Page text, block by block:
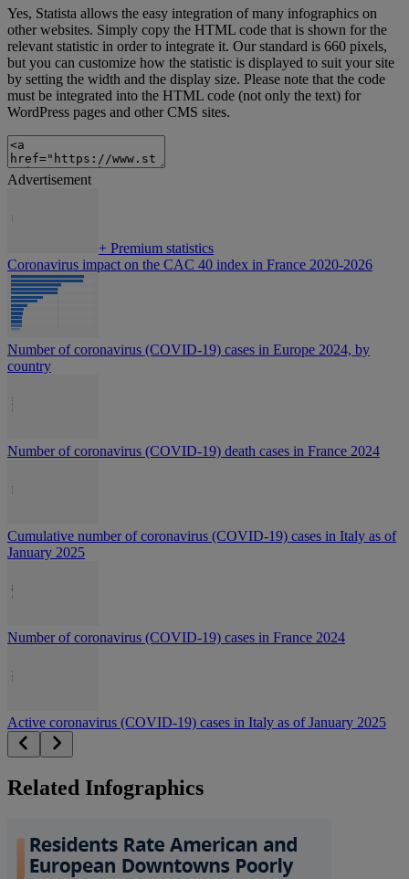
Yes, Statista allows the easy integration of many infographics on
other websites. Simply copy the HTML code that is shown for the
relevant statistic in order to integrate it. Our standard is 660 pixels,
but you can customize how the statistic is displayed to suit your site
by setting the width and the display size. Please note that the code
must be integrated into the HTML code (not only the text) for
WordPress pages and other CMS sites.
Advertisement
+ Premium statistics
Coronavirus impact on the CAC 40 index in France 2020-2026
Number of coronavirus (COVID-19) cases in Europe 2024, by
country
Number of coronavirus (COVID-19) death cases in France 2024
Cumulative number of coronavirus (COVID-19) cases in Italy as of
January 2025
Number of coronavirus (COVID-19) cases in France 2024
Active coronavirus (COVID-19) cases in Italy as of January 2025
Related Infographics